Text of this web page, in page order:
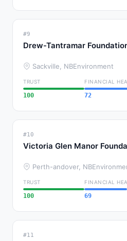
#9
Drew-Tantramar
Sackville, NBEnvironment
TRUST
100
FINANCIAL
72
#10
Victoria Glen Manor
Perth-andover, NB
TRUST
100
FINANCIAL
69
#11